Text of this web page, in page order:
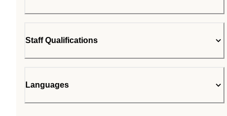
Staff Qualifications
Languages